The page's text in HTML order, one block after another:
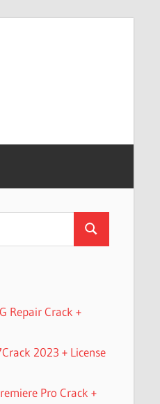
Search
Repair Crack +
2023 + License
Pro Crack +